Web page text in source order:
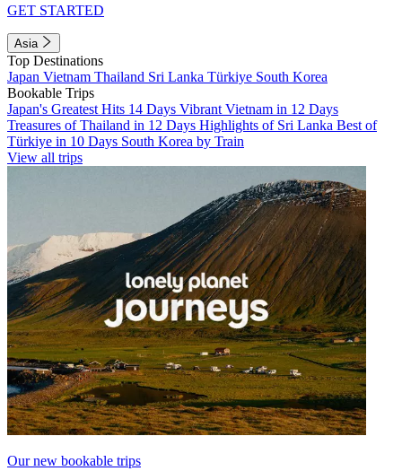
GET STARTED
Asia
Top Destinations
Japan Vietnam Thailand Sri Lanka Türkiye South Korea
Bookable Trips
Japan's Greatest Hits 14 Days Vibrant Vietnam in 12 Days
Treasures of Thailand in 12 Days Highlights of Sri Lanka Best of
Türkiye in 10 Days South Korea by Train
View all trips
Our new bookable trips